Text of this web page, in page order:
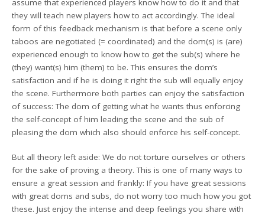
assume that experienced players know how to do it and that
they will teach new players how to act accordingly. The ideal
form of this feedback mechanism is that before a scene only
taboos are negotiated (= coordinated) and the dom(s) is (are)
experienced enough to know how to get the sub(s) where he
(they) want(s) him (them) to be. This ensures the dom’s
satisfaction and if he is doing it right the sub will equally enjoy
the scene. Furthermore both parties can enjoy the satisfaction
of success: The dom of getting what he wants thus enforcing
the self-concept of him leading the scene and the sub of
pleasing the dom which also should enforce his self-concept.
But all theory left aside: We do not torture ourselves or others
for the sake of proving a theory. This is one of many ways to
ensure a great session and frankly: If you have great sessions
with great doms and subs, do not worry too much how you got
these. Just enjoy the intense and deep feelings you share with